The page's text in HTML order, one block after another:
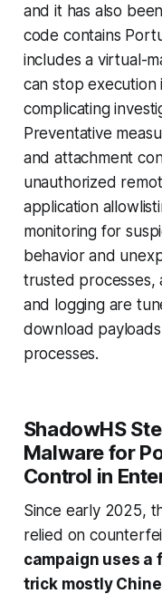
and it has also
code contains
includes a virtual-
can stop execution
complicating
Preventative
and attachment
unauthorized
application
monitoring for
behavior and
trusted processes,
and logging are
download
processes.
ShadowHS
Malware for
Control in
Since early 2025,
relied on
campaign uses a
trick mostly